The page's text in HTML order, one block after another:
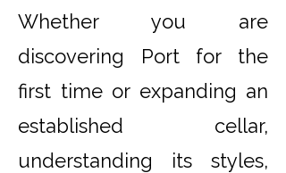
Whether you are
discovering Port for the
first time or expanding an
established cellar,
understanding its styles,